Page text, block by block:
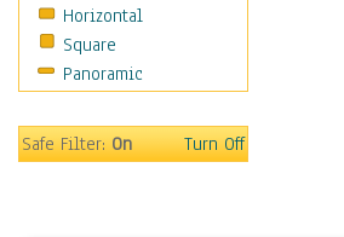
Horizontal
Square
Panoramic
Safe Filter:On Turn Off